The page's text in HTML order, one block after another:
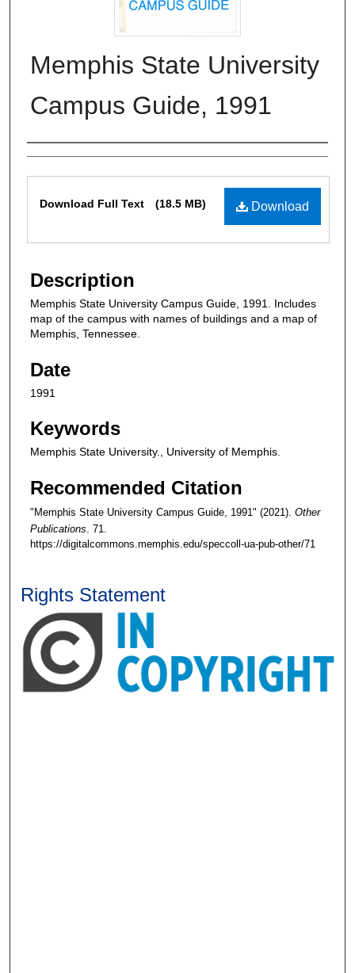
Memphis State University
Campus Guide, 1991
Authors
Download
Download Full Text (18.5 MB)
Description
Memphis State University Campus Guide, 1991. Includes
map of the campus with names of buildings and a map of
Memphis, Tennessee.
Date
1991
Keywords
Memphis State University., University of Memphis.
Recommended Citation
"Memphis State University Campus Guide, 1991" (2021). Other
Publications . 71.
https://digitalcommons.memphis.edu/speccoll-ua-pub-other/71
Rights Statement